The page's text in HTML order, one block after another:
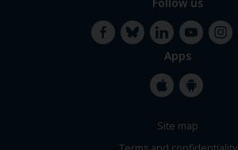
LinkedInYouTube
Apps
StoreStore
Site map